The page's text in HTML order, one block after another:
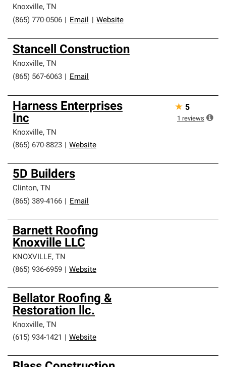
Knoxville, TN
(865) 770-0506
Email Website
Stancell Construction
Knoxville, TN
(865) 567-6063
Email
Harness Enterprises
Inc
Knoxville, TN
(865) 670-8823
Website
★ 5
1 reviews
5D Builders
Clinton, TN
(865) 389-4166
Email
Barnett Roofing
Knoxville LLC
KNOXVILLE, TN
(865) 936-6959
Website
Bellator Roofing &
Restoration llc.
Knoxville, TN
(615) 934-1421
Website